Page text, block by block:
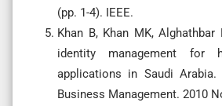
(pp. 1-4). IEEE.
Khan B, Khan MK,
identity management for
applications in Saudi
Business Management. 2010